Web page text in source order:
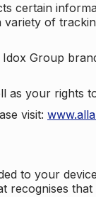
certain
of
Group
as your rights
visit:
to your